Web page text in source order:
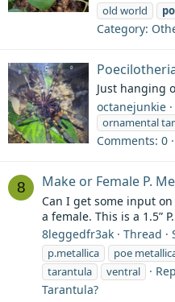
old world
Category:
Just hanging
octanejunkie
ornamental
Comments: 0
8 Make or Female P.
Can I get some input
a female. This is a 1.5”
8leggedfr3ak
Thread
p.metallica
poe
tarantula
ventral
Tarantula?